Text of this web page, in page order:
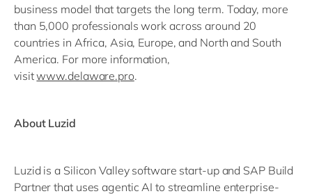
business model that targets the long term. Today, more
than 5,000 professionals work across around 20
countries in Africa, Asia, Europe, and North and South
America. For more information,
visitwww.delaware.pro.
About Luzid
Luzid is a Silicon Valley software start-up and SAP Build
Partner that uses agentic AI to streamline enterprise-